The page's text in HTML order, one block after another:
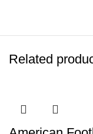
Related